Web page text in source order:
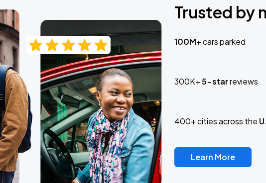
Trusted by
100M+cars parked
300K+5-starreviews
400+ cities across the
Learn More